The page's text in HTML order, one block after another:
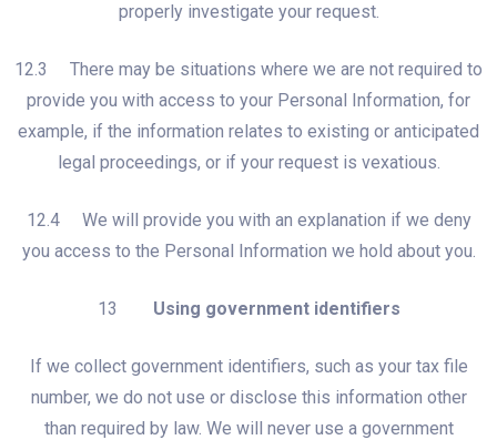
properly investigate your request.
12.3 There may be situations where we are not required to
provide you with access to your Personal Information, for
example, if the information relates to existing or anticipated
legal proceedings, or if your request is vexatious.
12.4 We will provide you with an explanation if we deny
you access to the Personal Information we hold about you.
13 Using government identifiers
If we collect government identifiers, such as your tax file
number, we do not use or disclose this information other
than required by law. We will never use a government